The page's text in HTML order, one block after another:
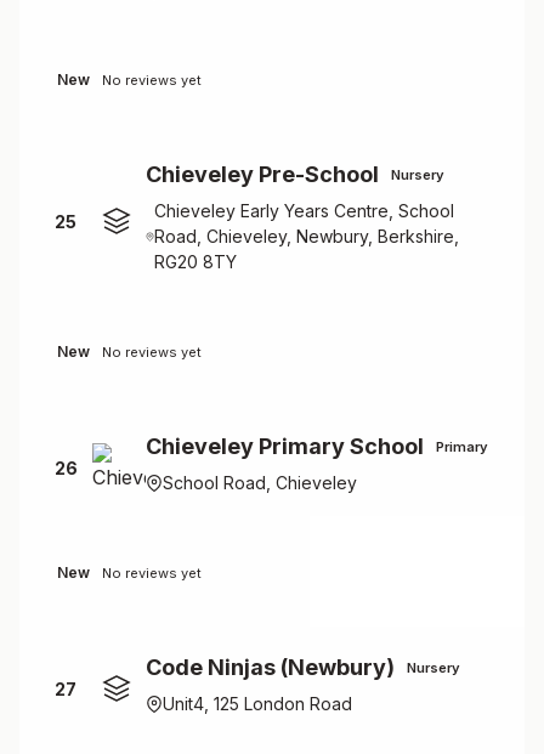
New No reviews yet
25
Chieveley Pre-School Nursery
Chieveley Early Years Centre, School
Road, Chieveley, Newbury, Berkshire,
RG20 8TY
New No reviews yet
26
Chieveley Primary School Primary
School Road, Chieveley
New No reviews yet
27
Code Ninjas (Newbury) Nursery
Unit4, 125 London Road